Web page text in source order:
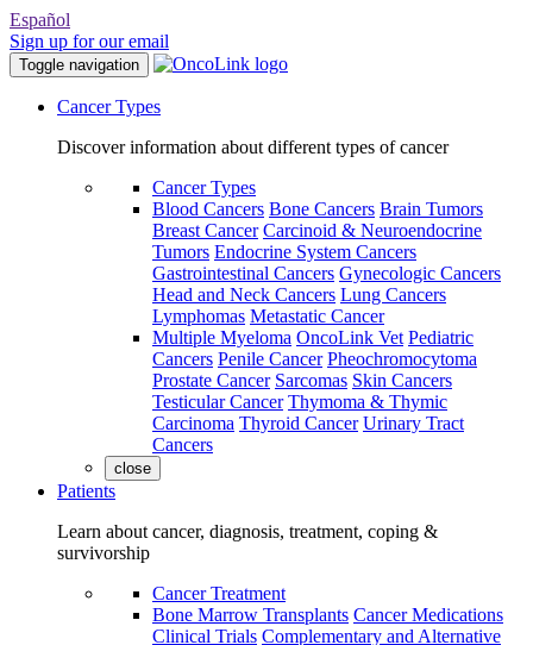
Español
Sign up for our email
Toggle navigation
Cancer Types
Discover information about different types of cancer
Cancer Types
Blood Cancers Bone Cancers Brain Tumors
Breast Cancer Carcinoid & Neuroendocrine
Tumors Endocrine System Cancers
Gastrointestinal Cancers Gynecologic Cancers
Head and Neck Cancers Lung Cancers
Lymphomas Metastatic Cancer
Multiple Myeloma OncoLink Vet Pediatric
Cancers Penile Cancer Pheochromocytoma
Prostate Cancer Sarcomas Skin Cancers
Testicular Cancer Thymoma & Thymic
Carcinoma Thyroid Cancer Urinary Tract
Cancers
close
Patients
Learn about cancer, diagnosis, treatment, coping &
survivorship
Cancer Treatment
Bone Marrow Transplants Cancer Medications
Clinical Trials Complementary and Alternative